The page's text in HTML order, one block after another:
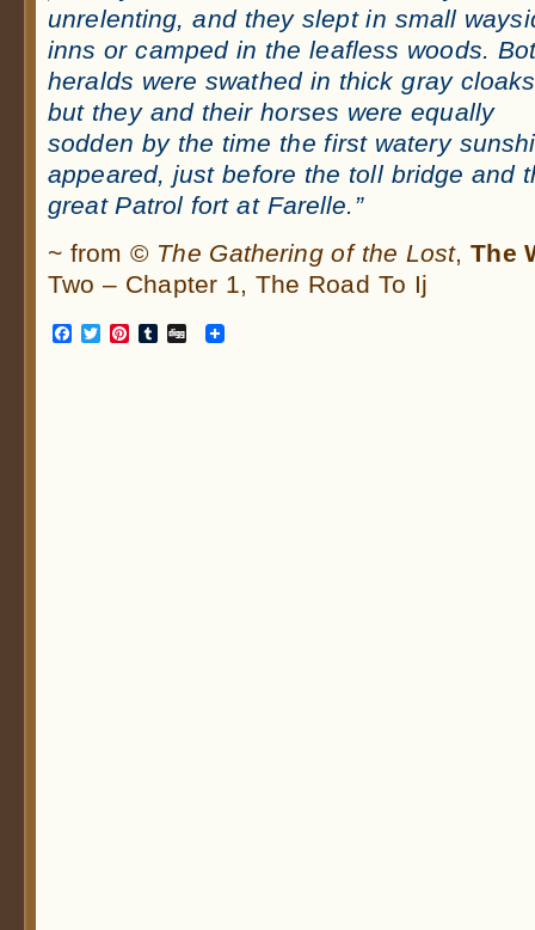
unrelenting, and they slept in small
inns or camped in the leafless woods.
heralds were swathed in thick gray
but they and their horses were equally
sodden by the time the first watery
appeared, just before the toll bridge and
great Patrol fort at Farelle.”
~ from © The Gathering of the Lost,The
Two – Chapter 1, The Road To Ij
Facebook
TwitterPinterest
Tumblr
Digg